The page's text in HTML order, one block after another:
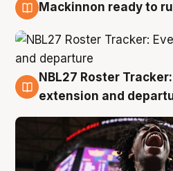
Mackinnon ready to
6 Aug
NBL27 Roster
extension and